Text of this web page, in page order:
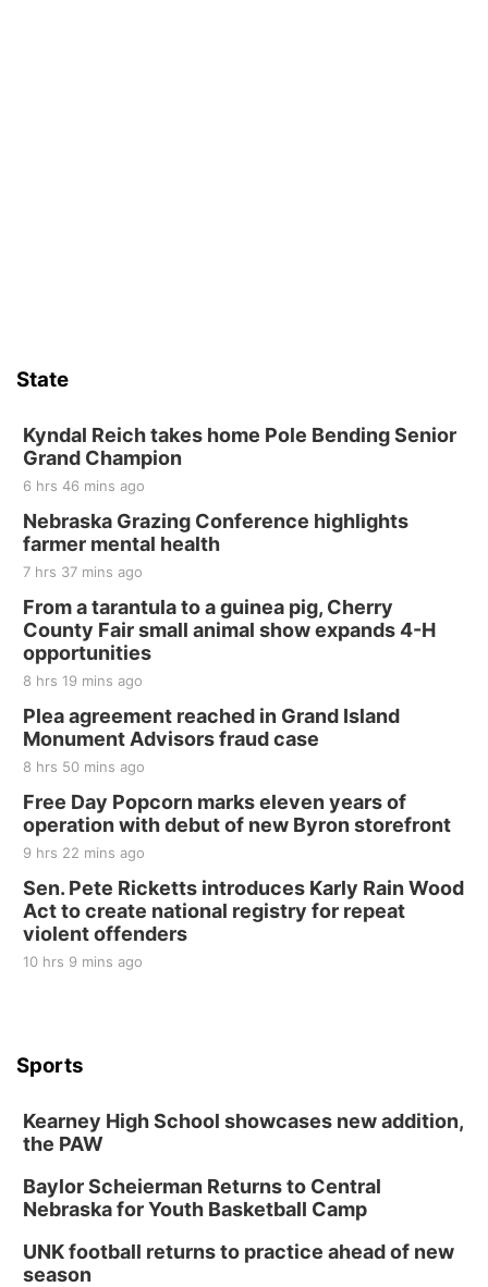
State
Kyndal Reich takes home Pole Bending Senior
Grand Champion
6 hrs 46 mins ago
Nebraska Grazing Conference highlights
farmer mental health
7 hrs 37 mins ago
From a tarantula to a guinea pig, Cherry
County Fair small animal show expands 4-H
opportunities
8 hrs 19 mins ago
Plea agreement reached in Grand Island
Monument Advisors fraud case
8 hrs 50 mins ago
Free Day Popcorn marks eleven years of
operation with debut of new Byron storefront
9 hrs 22 mins ago
Sen. Pete Ricketts introduces Karly Rain Wood
Act to create national registry for repeat
violent offenders
10 hrs 9 mins ago
Sports
Kearney High School showcases new addition,
the PAW
Baylor Scheierman Returns to Central
Nebraska for Youth Basketball Camp
UNK football returns to practice ahead of new
season